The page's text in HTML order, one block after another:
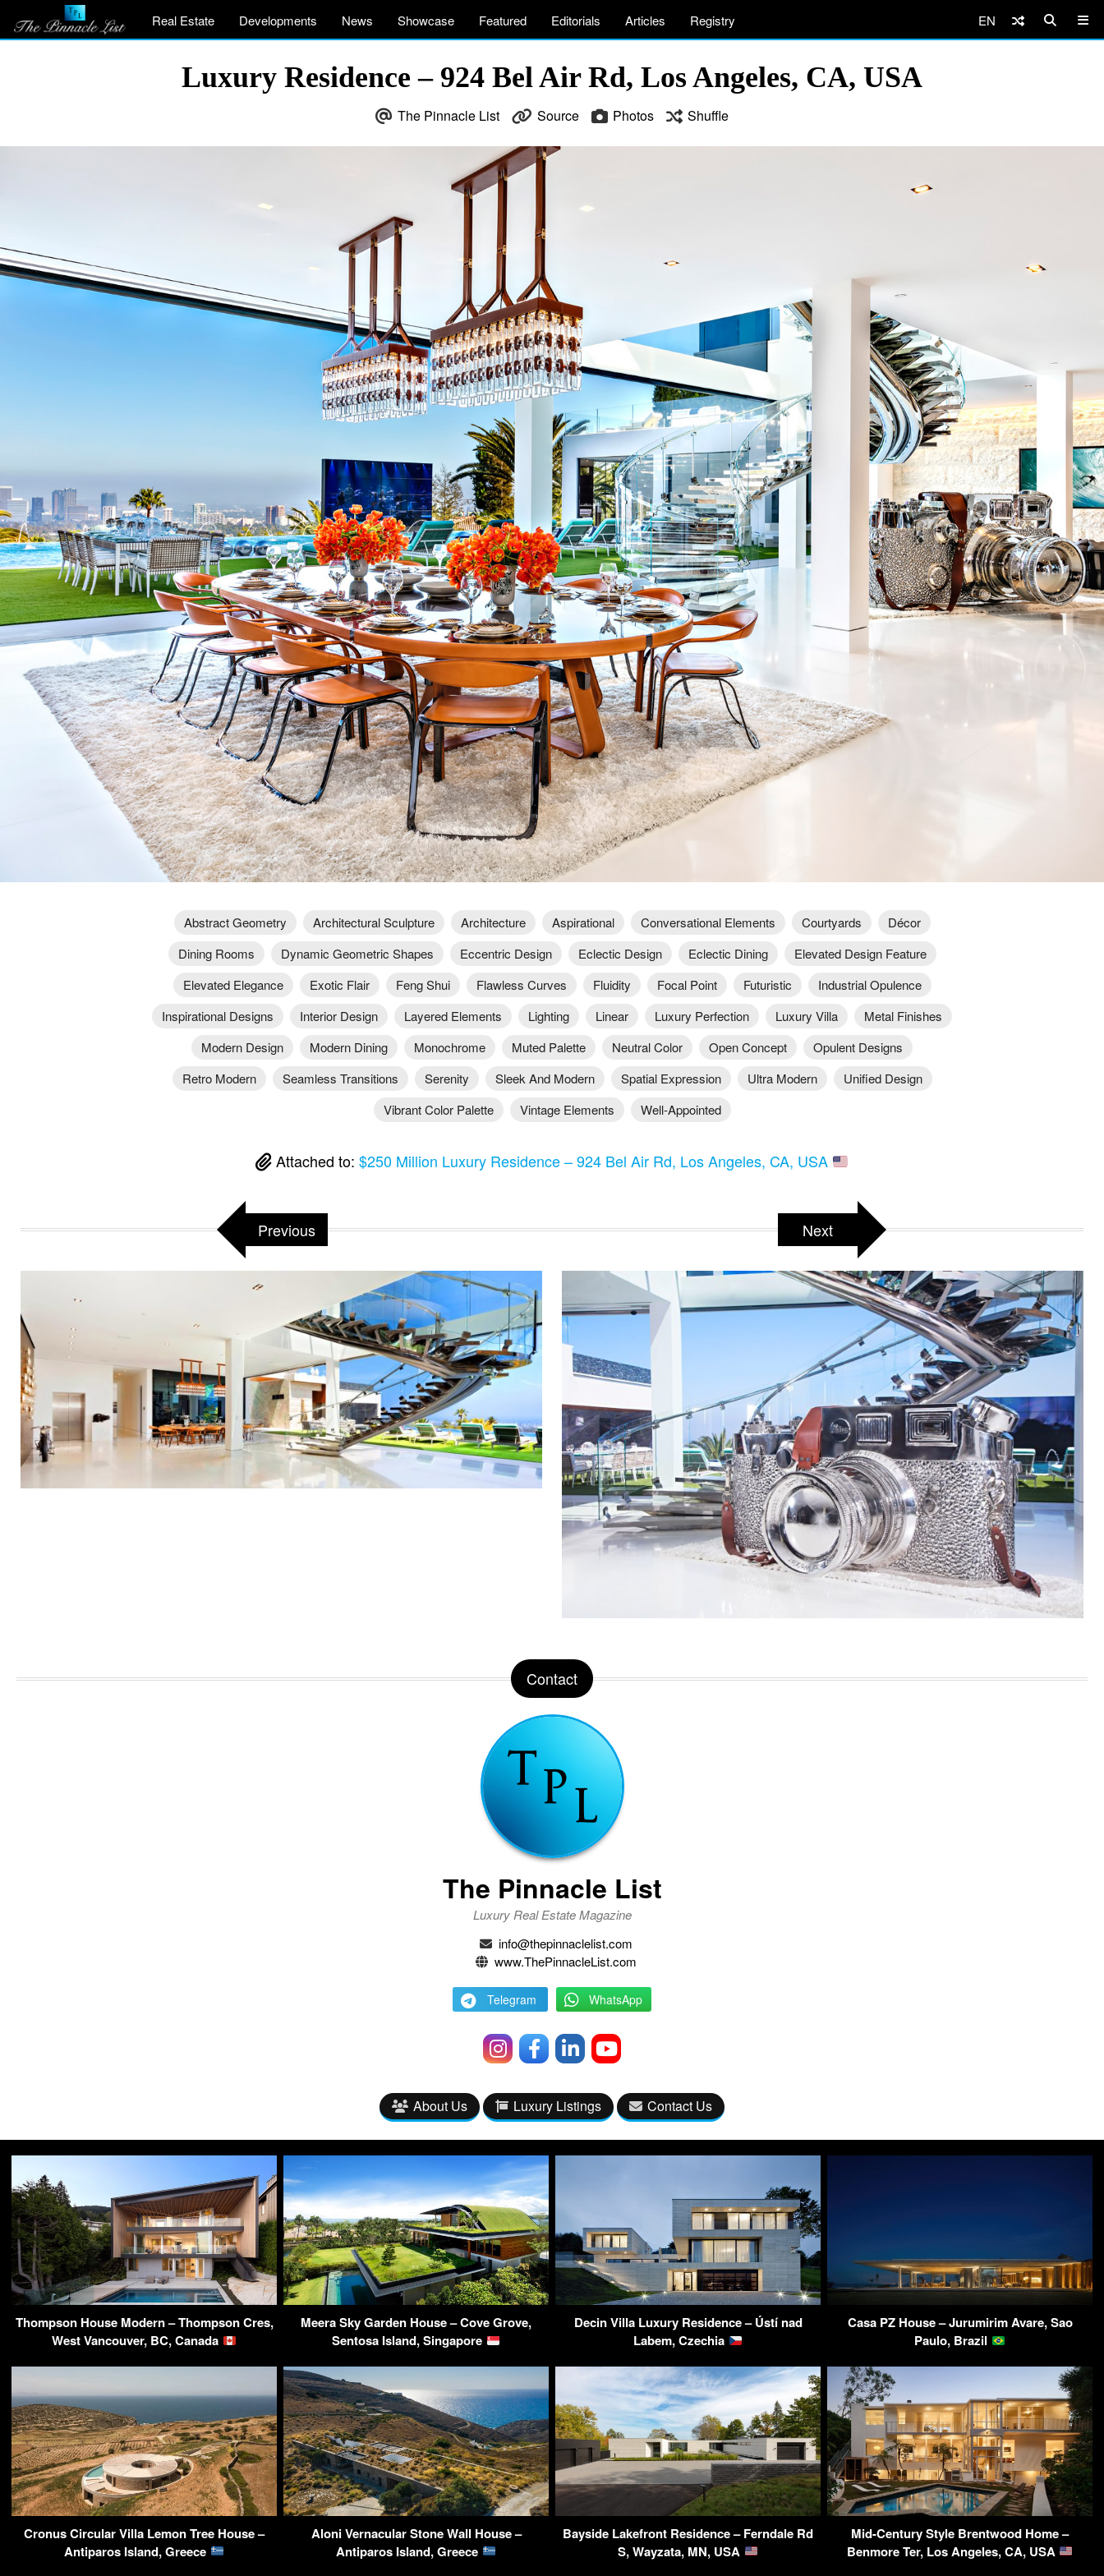
Real Estate Developments News Showcase Featured Editorials Articles Registry EN
Luxury Residence – 924 Bel Air Rd, Los Angeles, CA, USA
The Pinnacle List Source Photos Shuffle
Abstract Geometry Architectural Sculpture Architecture Aspirational Conversational Elements Courtyards
Décor
Dining Rooms
Dynamic Geometric Shapes Eccentric Design Eclectic Design Eclectic Dining
Elevated Design Feature
Elevated Elegance
Exotic Flair Feng Shui Flawless Curves Fluidity Focal Point Futuristic
Industrial Opulence
Inspirational Designs
Interior Design Layered Elements Lighting Linear Luxury Perfection Luxury Villa
Metal Finishes
Modern Design
Modern Dining Monochrome Muted Palette Neutral Color Open Concept
Opulent Designs
Retro Modern
Seamless Transitions Serenity Sleek And Modern Spatial Expression Ultra Modern
Unified Design
Vibrant Color Palette
Vintage Elements Well-Appointed
Attached to: $250 Million Luxury Residence – 924 Bel Air Rd, Los Angeles, CA, USA
Previous Next
Contact
The Pinnacle List
Luxury Real Estate Magazine
info@thepinnaclelist.com
www.ThePinnacleList.com
Telegram WhatsApp
About Us Luxury Listings Contact Us
Thompson House Modern – Thompson Cres,
West Vancouver, BC, Canada
Meera Sky Garden House – Cove Grove,
Sentosa Island, Singapore
Decin Villa Luxury Residence – Ústí nad
Labem, Czechia
Casa PZ House – Jurumirim Avare, Sao
Paulo, Brazil
Cronus Circular Villa Lemon Tree House –
Antiparos Island, Greece
Aloni Vernacular Stone Wall House –
Antiparos Island, Greece
Bayside Lakefront Residence – Ferndale Rd
S, Wayzata, MN, USA
Mid-Century Style Brentwood Home –
Benmore Ter, Los Angeles, CA, USA